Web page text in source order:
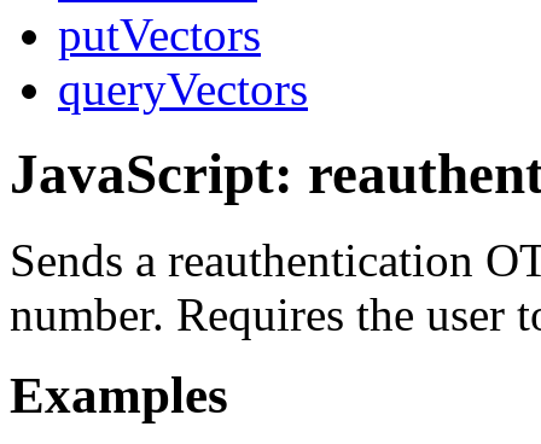
putVectors
queryVectors
JavaScript:
Sends a reauthentication
number. Requires the user
Examples